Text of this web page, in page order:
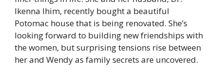
Ikenna Ihim, recently bought a beautiful
Potomac house that is being renovated. She’s
looking forward to building new friendships with
the women, but surprising tensions rise between
her and Wendy as family secrets are uncovered.